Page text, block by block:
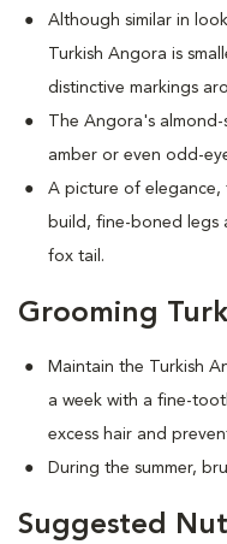
Although similar in
Turkish Angora is
distinctive markings
The Angora's
amber or even odd-
A picture of elegance,
build, fine-boned legs
fox tail.
Grooming
Maintain the Turkish
a week with a fine-
excess hair and
During the summer,
Suggested